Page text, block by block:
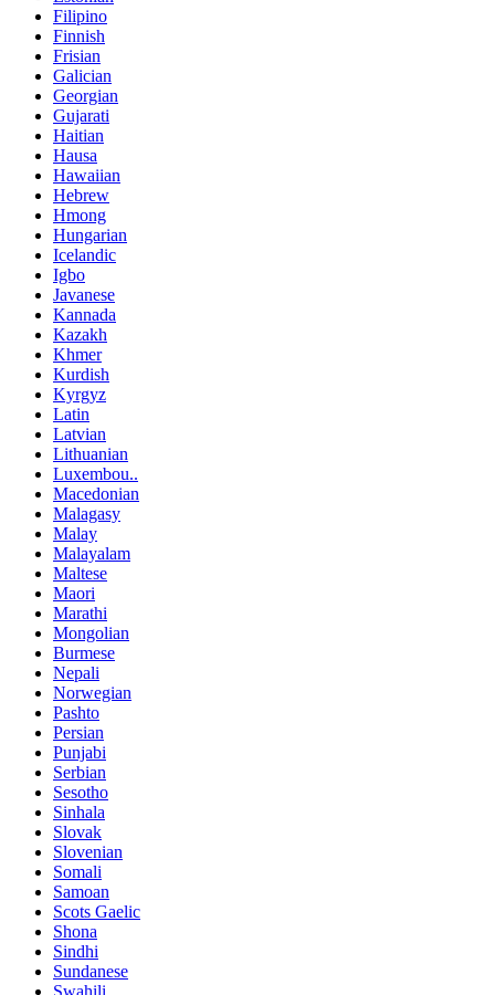
Filipino
Finnish
Frisian
Galician
Georgian
Gujarati
Haitian
Hausa
Hawaiian
Hebrew
Hmong
Hungarian
Icelandic
Igbo
Javanese
Kannada
Kazakh
Khmer
Kurdish
Kyrgyz
Latin
Latvian
Lithuanian
Luxembou..
Macedonian
Malagasy
Malay
Malayalam
Maltese
Maori
Marathi
Mongolian
Burmese
Nepali
Norwegian
Pashto
Persian
Punjabi
Serbian
Sesotho
Sinhala
Slovak
Slovenian
Somali
Samoan
Scots Gaelic
Shona
Sindhi
Sundanese
Swahili